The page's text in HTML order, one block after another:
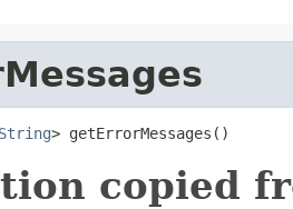
String> getErrorMessages()
copied